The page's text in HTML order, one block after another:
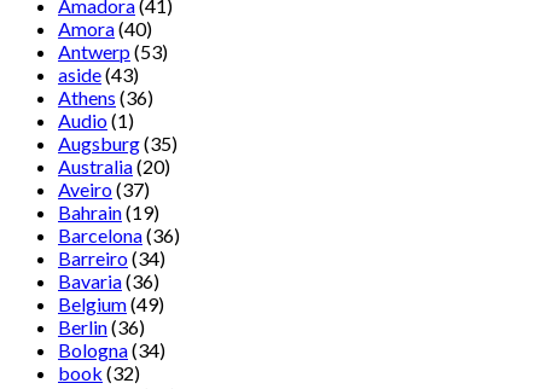
Amadora(41)
Amora(40)
Antwerp(53)
aside(43)
Athens (36)
Audio(1)
Augsburg(35)
Australia(20)
Aveiro(37)
Bahrain(19)
Barcelona(36)
Barreiro(34)
Bavaria(36)
Belgium(49)
Berlin(36)
Bologna(34)
book (32)